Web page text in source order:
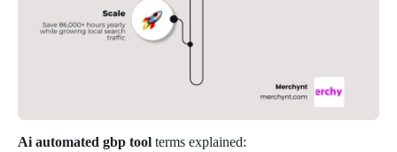
Ai automated gbp tool terms explained: